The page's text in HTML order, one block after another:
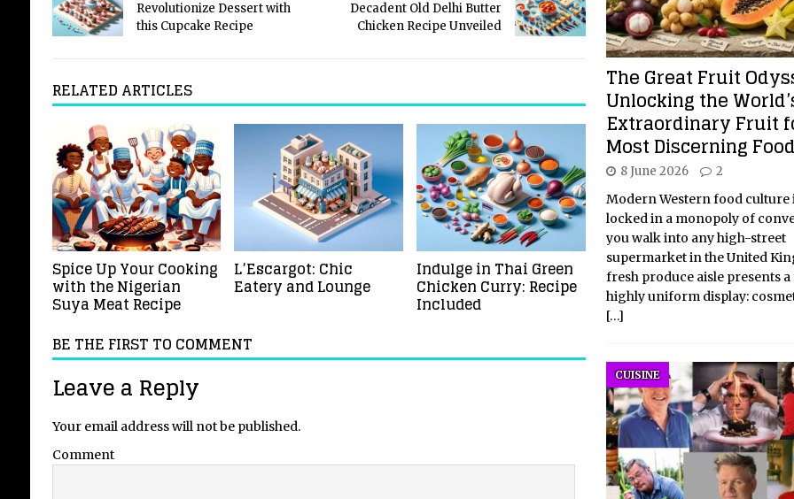
Revolutionize Dessert with
this Cupcake Recipe
Decadent Old Delhi Butter
Chicken Recipe Unveiled
RELATED ARTICLES
Spice Up Your Cooking
with the Nigerian
Suya Meat Recipe
L’Escargot: Chic
Eatery and Lounge
Indulge in Thai Green
Chicken Curry: Recipe
Included
BE THE FIRST TO COMMENT
Leave a Reply
Your email address will not be published.
Comment
The Great Fruit
Unlocking the
Extraordinary Fruit
Most Discerning
8 June 2026 2
Modern Western food culture
locked in a monopoly of
you walk into any high-street
supermarket in the United
fresh produce aisle presents
highly uniform display:
[…]
CUISINE